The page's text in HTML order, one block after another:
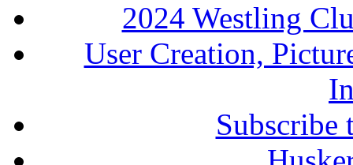
2024 Westling
User Creation,